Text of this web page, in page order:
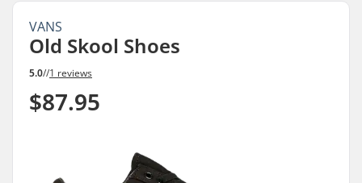
VANS
Old Skool Shoes
5.0//1 reviews
$87.95